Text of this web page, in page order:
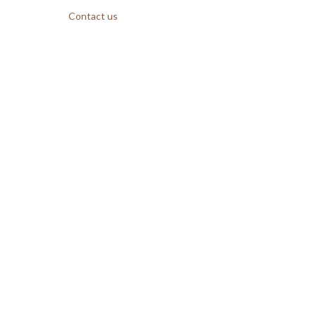
Contact us